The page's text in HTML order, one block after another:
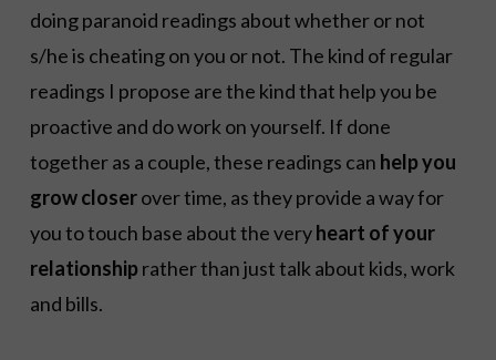
doing paranoid readings about whether or not
s/he is cheating on you or not. The kind of regular
readings I propose are the kind that help you be
proactive and do work on yourself. If done
together as a couple, these readings can help you
grow closerover time, as they provide a way for
you to touch base about the veryheart of your
relationship rather than just talk about kids, work
and bills.